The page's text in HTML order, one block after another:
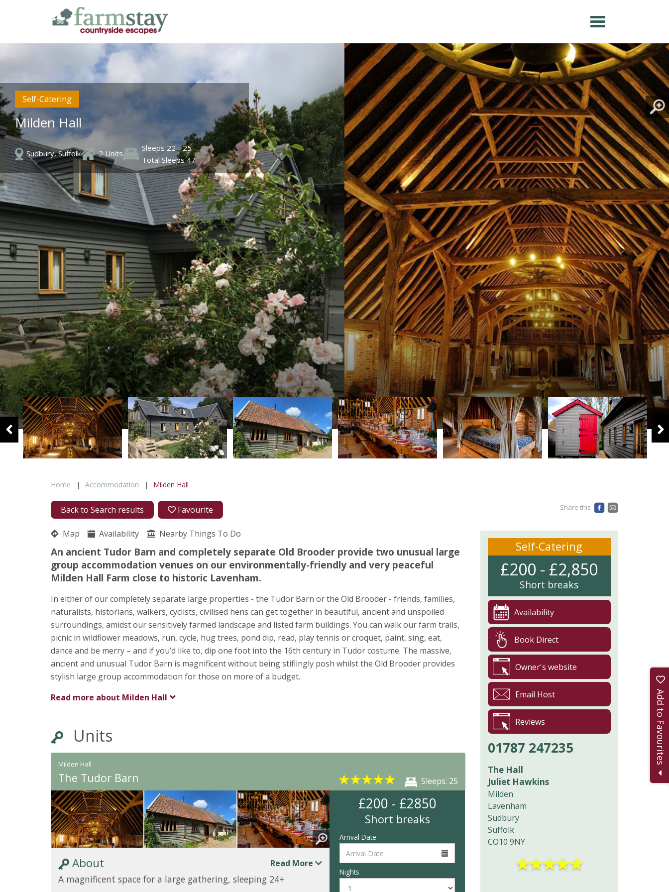
main
Self-Catering
Milden Hall
Sudbury, Suffolk 2 Units
Sleeps 22 - 25
Total Sleeps 47
Home Accommodation Milden Hall
Back to Search results Favourite
Map Availability Nearby Things To Do
An ancient Tudor Barn and completely separate Old Brooder provide two unusual large
group accommodation venues on our environmentally-friendly and very peaceful
Milden Hall Farm close to historic Lavenham.
In either of our completely separate large properties - the Tudor Barn or the Old Brooder - friends, families,
naturalists, historians, walkers, cyclists, civilised hens can get together in beautiful, ancient and unspoiled
surroundings, amidst our sensitively farmed landscape and listed farm buildings. You can walk our farm trails,
picnic in wildflower meadows, run, cycle, hug trees, pond dip, read, play tennis or croquet, paint, sing, eat,
dance and be merry – and if you’d like to, dip one foot into the 16th century in Tudor costume. The massive,
ancient and unusual Tudor Barn is magnificent without being stiflingly posh whilst the Old Brooder provides
stylish large group accommodation for those on more of a budget.
Read more about Milden Hall
Units
Milden Hall
The Tudor Barn ★★★★★ Sleeps: 25
About Read More
A magnificent space for a large gathering, sleeping 24+
£200 - £2850
Short breaks
Arrival Date
Nights
Share this
Self-Catering
£200 - £2,850
Short breaks
Availability
Book Direct
Owner's website
Email Host
Reviews
01787 247235
The Hall
Juliet Hawkins
Milden
Lavenham
Sudbury
Suffolk
CO10 9NY
★★★★★
Add to Favourites